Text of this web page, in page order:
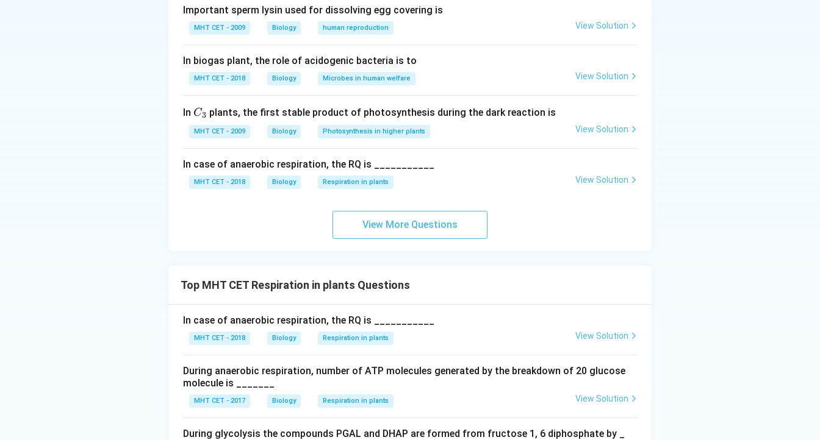
6 carbon atoms (C)
8 hydrogen atoms (H)
7 oxygen atoms (O)
Step 2: Finding the Number of Carbon Atoms in n Moles
One mole of citric acid contains6 carbon atoms per molecule . Therefore, in one mole of citric
acid, the number of carbon atoms is:
If we have n moles of citric acid, the number of carbon atoms will be:
So, the number of carbon atoms in n moles of citric acid will be
The number of carbon atoms in n moles of citric acid is
Download Solution in PDF
Important sperm lysin used for dissolving egg covering is
MHT CET - 2009 Biology human reproduction View Solution
In biogas plant, the role of acidogenic bacteria is to
MHT CET - 2018 Biology Microbes in human welfare View Solution
In C_
{3}
C3 plants, the first stable product of photosynthesis during the dark reaction is
MHT CET - 2009 Biology Photosynthesis in higher plants View Solution
In case of anaerobic respiration, the RQ is ___________
MHT CET - 2018 Biology Respiration in plants View Solution
View More Questions
Top MHT CET Respiration in plants Questions
In case of anaerobic respiration, the RQ is ___________
MHT CET - 2018 Biology Respiration in plants View Solution
During anaerobic respiration, number of ATP molecules generated by the breakdown of 20 glucose
molecule is _______
MHT CET - 2017 Biology Respiration in plants View Solution
During glycolysis the compounds PGAL and DHAP are formed from fructose 1, 6 diphosphate by _